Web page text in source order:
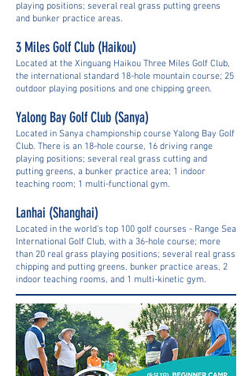
playing positions; several real grass putting greens
and bunker practice areas.
3 Miles Golf Club (Haikou)
Located at the Xinguang Haikou Three Miles Golf Club,
the international standard 18-hole mountain course; 25
outdoor playing positions and one chipping green.
Yalong Bay Golf Club (Sanya)
Located in Sanya championship course Yalong Bay Golf
Club. There is an 18-hole course, 16 driving range
playing positions; several real grass cutting and
putting greens, a bunker practice area; 1 indoor
teaching room; 1 multi-functional gym.
Lanhai (Shanghai)
Located in the world's top 100 golf courses - Range Sea
International Golf Club, with a 36-hole course; more
than 20 real grass playing positions; several real grass
chipping and putting greens, bunker practice areas, 2
indoor teaching rooms, and 1 multi-kinetic gym.